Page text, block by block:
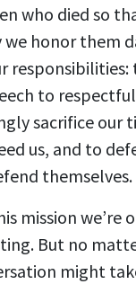
who died so
we honor them
responsibilities:
to
sacrifice our
us, and to
themselves.
mission we’re
But no
might